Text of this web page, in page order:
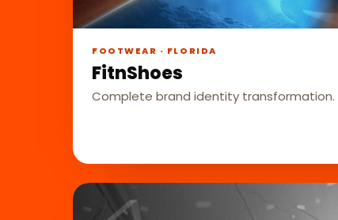
FOOTWEAR · FLORIDA
FitnShoes
Complete brand identity transformation.